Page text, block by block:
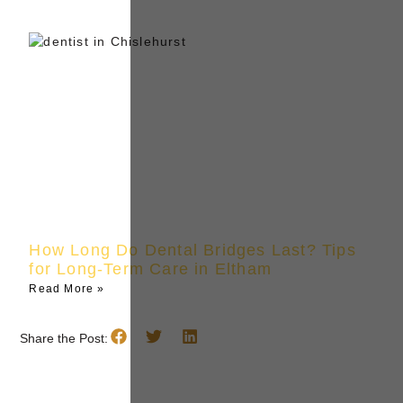
How Long Do Dental Bridges Last? Tips
for Long-Term Care in Eltham
Read More »
Share the Post: